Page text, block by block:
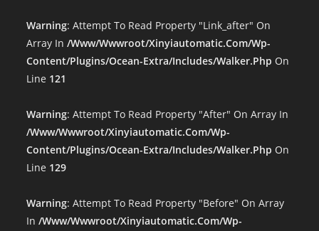
Warning: Attempt To Read Property "link_after" On
Array In/www/wwwroot/xinyiautomatic.com/wp-
Content/plugins/ocean-Extra/includes/walker.php On
Line 121
Warning: Attempt To Read Property "after" On Array In
/www/wwwroot/xinyiautomatic.com/wp-
Content/plugins/ocean-Extra/includes/walker.php On
Line 129
Warning: Attempt To Read Property "before" On Array
In/www/wwwroot/xinyiautomatic.com/wp-